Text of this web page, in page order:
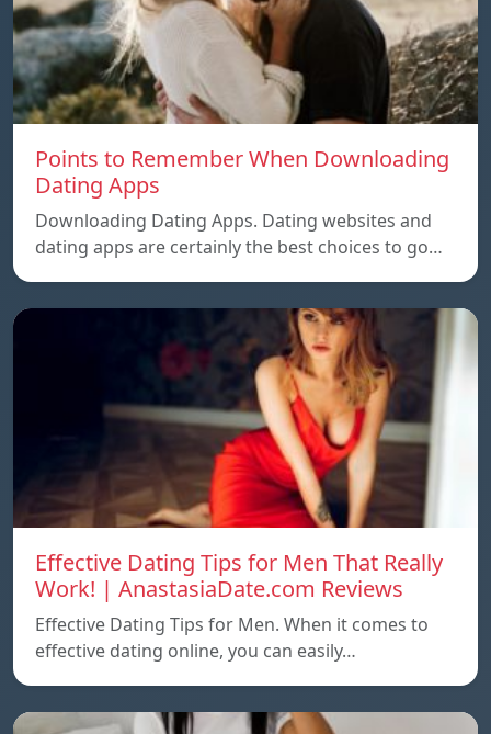
Points to Remember When Downloading
Dating Apps
Downloading Dating Apps. Dating websites and
dating apps are certainly the best choices to go…
Effective Dating Tips for Men That Really
Work! | AnastasiaDate.com Reviews
Effective Dating Tips for Men. When it comes to
effective dating online, you can easily…